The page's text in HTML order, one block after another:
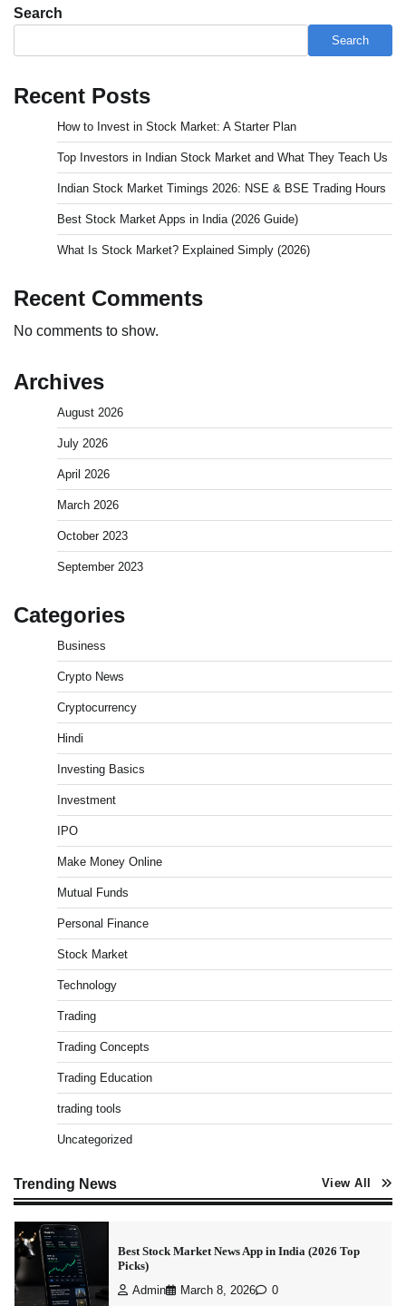
Search
Search
Recent Posts
How to Invest in Stock Market: A Starter Plan
Top Investors in Indian Stock Market and What They Teach Us
Indian Stock Market Timings 2026: NSE & BSE Trading Hours
Best Stock Market Apps in India (2026 Guide)
What Is Stock Market? Explained Simply (2026)
Recent Comments
No comments to show.
Archives
August 2026
July 2026
April 2026
March 2026
October 2023
September 2023
Categories
Business
Crypto News
Cryptocurrency
Hindi
Investing Basics
Investment
IPO
Make Money Online
Mutual Funds
Personal Finance
Stock Market
Technology
Trading
Trading Concepts
Trading Education
trading tools
Uncategorized
Trending News View All
How to Invest in Share Market for Beginners in
India (2026 Guide)
Admin
Best Stock Market News App in India (2026 Top
What is Commodity Market-How It Works and
Pros & Cons
Admin
Guide)
Vineetha
How to Invest in Share Market for Beginners in
Best Stock Market News App in India (2026 Top
Picks)
Admin March 8, 2026 0